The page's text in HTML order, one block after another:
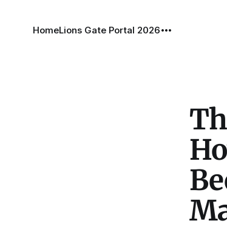
HomeLions Gate Portal 2026